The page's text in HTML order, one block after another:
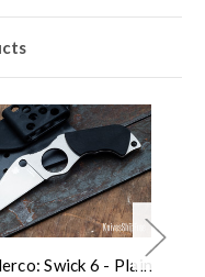
Swick 6 - Plain